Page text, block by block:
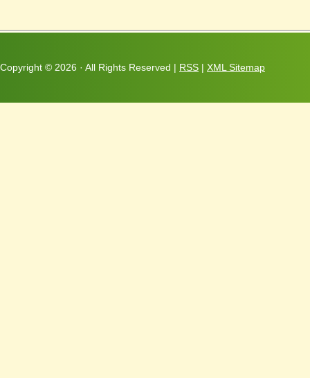
Copyright © 2026 · All Rights Reserved | RSS | XML Sitemap